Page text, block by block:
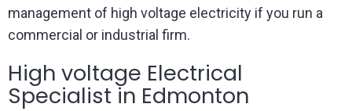
management of high voltage electricity if you run a
commercial or industrial firm.
High voltage Electrical
Specialist in Edmonton